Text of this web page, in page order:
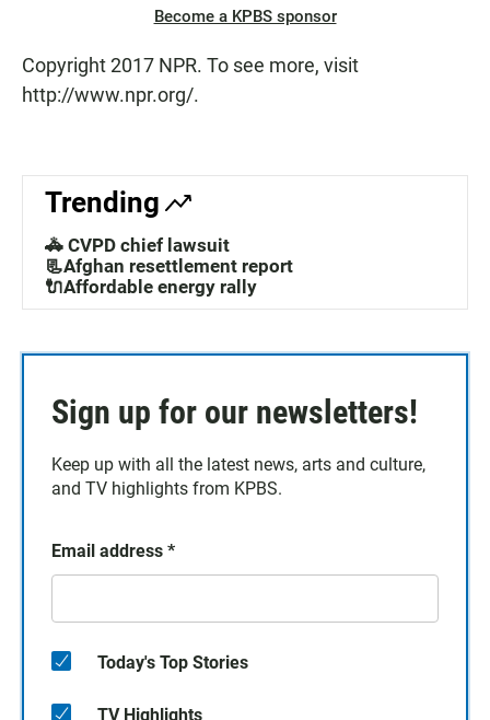
Become a KPBS sponsor
Copyright 2017 NPR. To see more, visit
http://www.npr.org/.
Trending
🚓 CVPD chief lawsuit
📃Afghan resettlement report
🔌Affordable energy rally
Sign up for our newsletters!
Keep up with all the latest news, arts and culture,
and TV highlights from KPBS.
Email address *
Today's Top Stories
TV Highlights